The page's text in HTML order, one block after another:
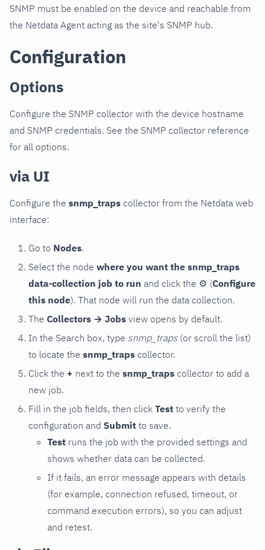
SNMP must be enabled on the device and reachable from
the Netdata Agent acting as the site's SNMP hub.
Configuration
Options
Configure the SNMP collector with the device hostname
and SNMP credentials. See the SNMP collector reference
for all options.
via UI
Configure the snmp_traps collector from the Netdata web
interface:
Go to Nodes.
Select the node where you want the snmp_traps
data-collection job to run and click the ⚙ (Configure
this node). That node will run the data collection.
The Collectors → Jobs view opens by default.
In the Search box, type snmp_traps (or scroll the list)
to locate the snmp_traps collector.
Click the + next to the snmp_traps collector to add a
new job.
Fill in the job fields, then click Test to verify the
configuration and Submit to save.
Test runs the job with the provided settings and
shows whether data can be collected.
If it fails, an error message appears with details
(for example, connection refused, timeout, or
command execution errors), so you can adjust
and retest.